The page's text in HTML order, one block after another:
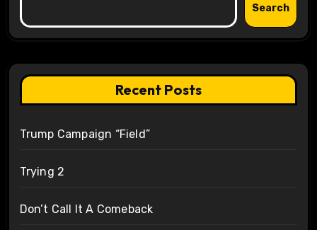
Search
Recent Posts
Trump Campaign “Field”
Trying 2
Don’t Call It A Comeback